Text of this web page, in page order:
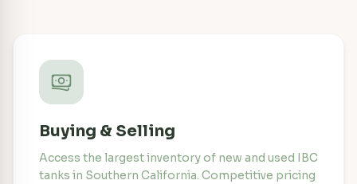
Buying & Selling
Access the largest inventory of new and used IBC
tanks in Southern California. Competitive pricing